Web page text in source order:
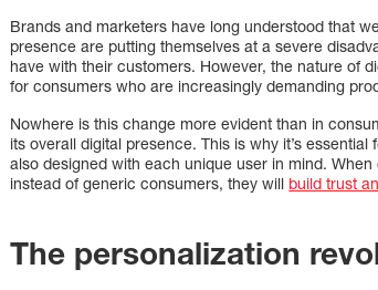
Brands and marketers have long understood that
presence are putting themselves at a severe
have with their customers. However, the nature of
for consumers who are increasingly demanding
Nowhere is this change more evident than in
its overall digital presence. This is why it’s
also designed with each unique user in mind.
instead of generic consumers, they will build trust
The personalization